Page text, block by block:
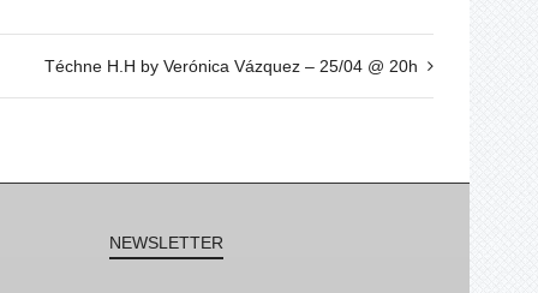
Téchne H.H by Verónica Vázquez – 25/04 @ 20h
NEWSLETTER